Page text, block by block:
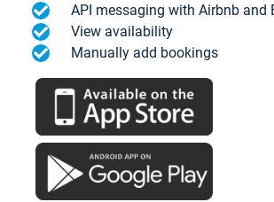
API messaging with Airbnb and
View availability
Manually add bookings